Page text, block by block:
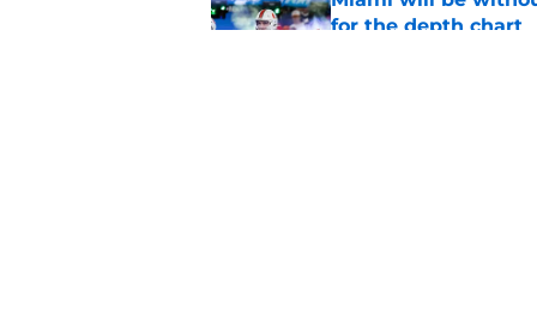
for the depth chart